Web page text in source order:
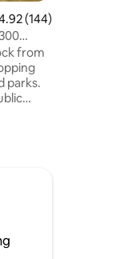
out of 5 average
(144)
from
parks.
next